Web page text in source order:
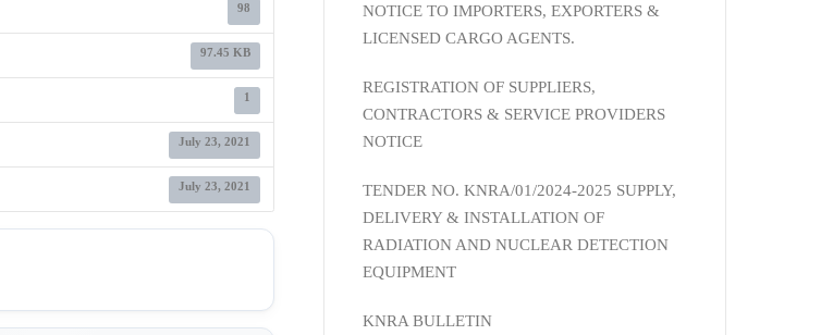
98
97.45 KB
1
July 23, 2021
July 23, 2021
NOTICE TO IMPORTERS, EXPORTERS &
LICENSED CARGO AGENTS.
REGISTRATION OF SUPPLIERS,
CONTRACTORS & SERVICE PROVIDERS
NOTICE
TENDER NO. KNRA/01/2024-2025 SUPPLY,
DELIVERY & INSTALLATION OF
RADIATION AND NUCLEAR DETECTION
EQUIPMENT
KNRA BULLETIN